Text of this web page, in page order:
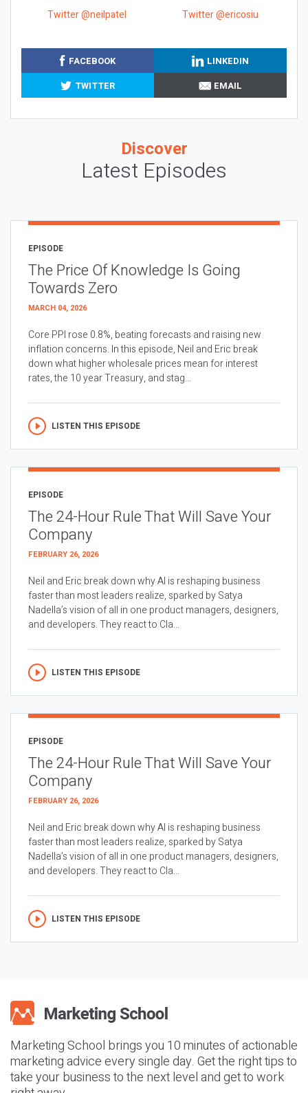
Twitter @neilpatel
Twitter @ericosiu
FACEBOOK
LINKEDIN
TWITTER
EMAIL
Discover
Latest Episodes
EPISODE
The Price Of Knowledge Is Going
Towards Zero
MARCH 04, 2026
Core PPI rose 0.8%, beating forecasts and raising new
inflation concerns. In this episode, Neil and Eric break
down what higher wholesale prices mean for interest
rates, the 10 year Treasury, and stag...
LISTEN THIS EPISODE
EPISODE
The 24-Hour Rule That Will Save Your
Company
FEBRUARY 26, 2026
Neil and Eric break down why AI is reshaping business
faster than most leaders realize, sparked by Satya
Nadella’s vision of all in one product managers, designers,
and developers. They react to Cla...
LISTEN THIS EPISODE
EPISODE
The 24-Hour Rule That Will Save Your
Company
FEBRUARY 26, 2026
Neil and Eric break down why AI is reshaping business
faster than most leaders realize, sparked by Satya
Nadella’s vision of all in one product managers, designers,
and developers. They react to Cla...
LISTEN THIS EPISODE
Marketing School brings you 10 minutes of actionable
marketing advice every single day. Get the right tips to
take your business to the next level and get to work